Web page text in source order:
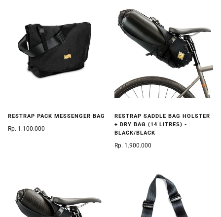
RESTRAP PACK MESSENGER BAG
Rp. 1.100.000
RESTRAP SADDLE BAG HOLSTER
+ DRY BAG (14 LITRES) -
BLACK/BLACK
Rp. 1.900.000